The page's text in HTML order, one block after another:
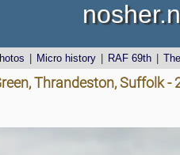
Micro history RAF 69th
Thrandeston, Suffolk -